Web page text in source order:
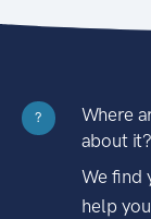
?
Where
about it?
We find
help